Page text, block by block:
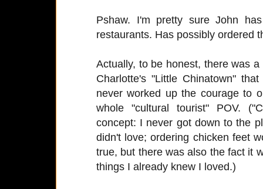
Pshaw. I'm pretty sure John
restaurants. Has possibly ordered
Actually, to be honest, there was
Charlotte's "Little Chinatown"
never worked up the courage to
whole "cultural tourist" POV.
concept: I never got down to the
didn't love; ordering chicken feet
true, but there was also the fact it
things I already knew I loved.)